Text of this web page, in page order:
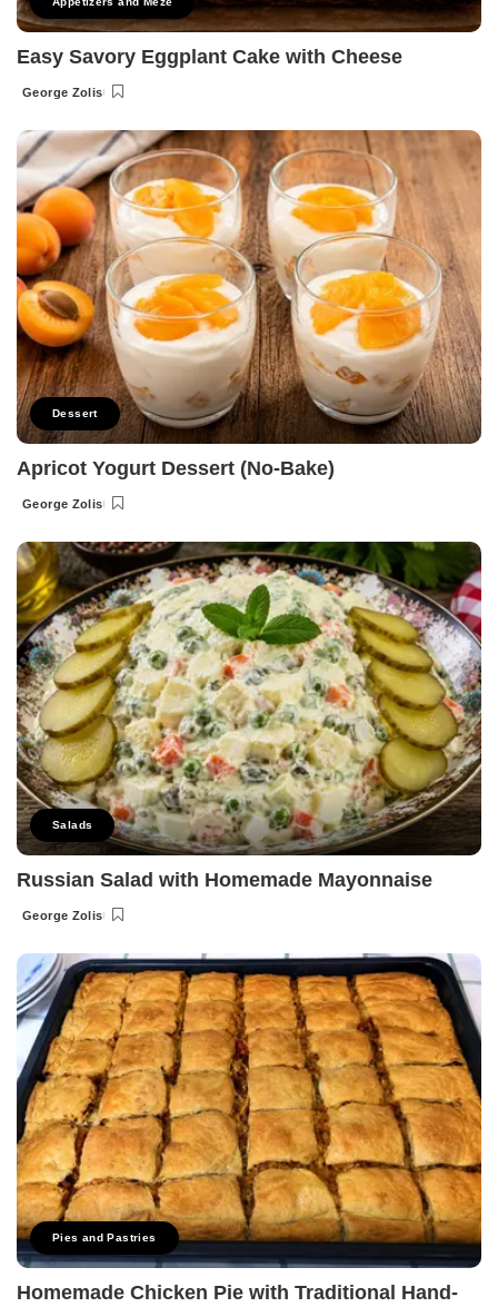
Easy Savory Eggplant Cake with Cheese
Posted
George Zolis
Dessert
Apricot Yogurt Dessert (No-Bake)
Posted
George Zolis
Salads
Russian Salad with Homemade Mayonnaise
Posted
George Zolis
Pies and Pastries
Homemade Chicken Pie with Traditional Hand-